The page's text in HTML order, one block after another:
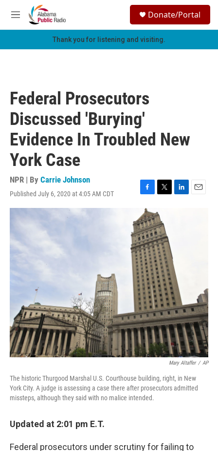
Skip to main content
M
e
h
Donate/Portal
Thank you for listening and visiting.
Federal Prosecutors
Discussed 'Burying'
Evidence In Troubled New
York Case
NPR | By Carrie Johnson
Published July 6, 2020 at 4:05 AM CDT
F
c
e
b
o
o
k
T
i
t
t
e
r
L
E
Mary Altaffer / AP
The historic Thurgood Marshal U.S. Courthouse building, right, in New
York City. A judge is assessing a case there after prosecutors admitted
missteps, although they said with no malice intended.
Updated at 2:01 pm E.T.
Federal prosecutors under scrutiny for failing to